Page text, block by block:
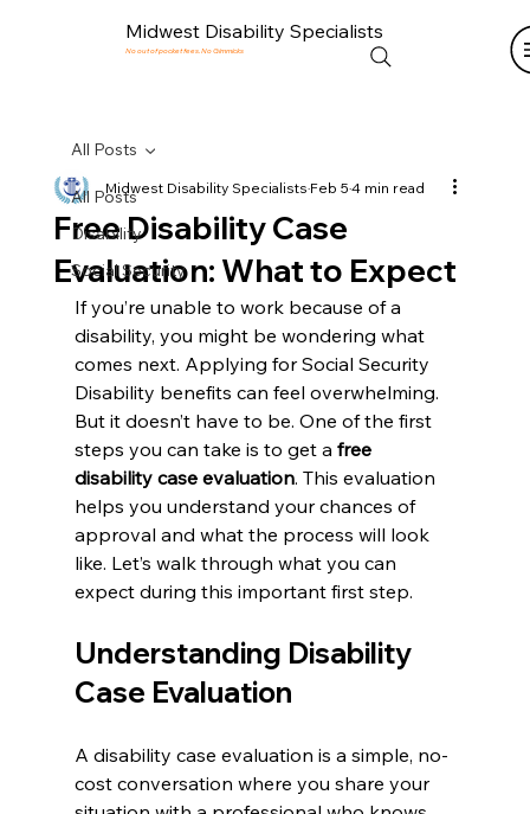
Midwest Disability Specialists
No out of pocket fees. No Gimmicks
All Posts
Disability
Social Security
All Posts
Free Disability Case
Evaluation: What to Expect
Midwest Disability SpecialistsFeb 54 min read
If you’re unable to work because of a
disability, you might be wondering what
comes next. Applying for Social Security
Disability benefits can feel overwhelming.
But it doesn’t have to be. One of the first
steps you can take is to get a free
disability case evaluation. This evaluation
helps you understand your chances of
approval and what the process will look
like. Let’s walk through what you can
expect during this important first step.
Understanding Disability
Case Evaluation
A disability case evaluation is a simple, no-
cost conversation where you share your